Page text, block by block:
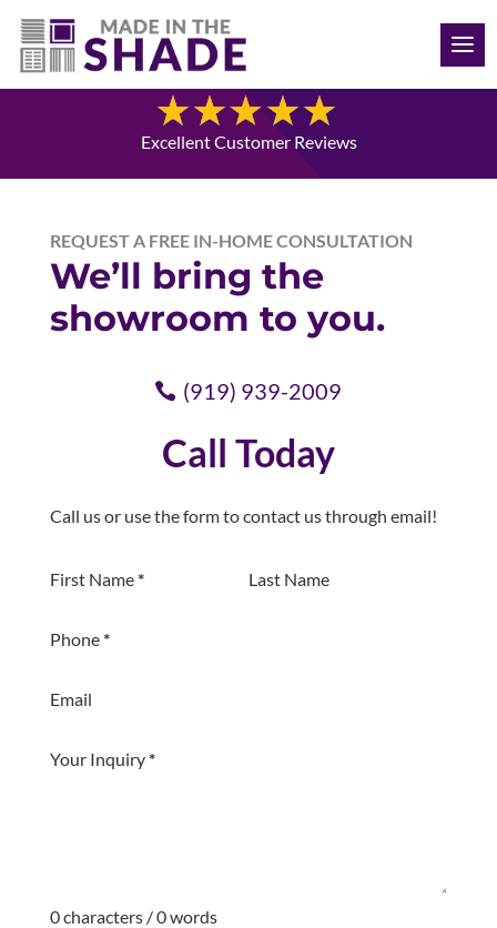
(919) 939-2009
Contact Us
Excellent Customer Reviews
REQUEST A FREE IN-HOME CONSULTATION
We’ll bring the
showroom to you.
(919) 939-2009
Call Today
Call us or use the form to contact us through email!
Section
First Name* Last Name
Phone*
Email
Your Inquiry*
0 characters / 0 words